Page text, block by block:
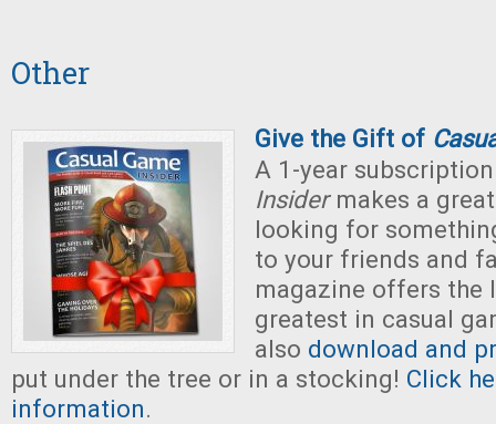
Other
Give the Gift of
A 1-year
Insidermakes a
looking for
to your friends and
magazine offers the
greatest in casual
also download and
put under the tree or in a stocking! Click
information.